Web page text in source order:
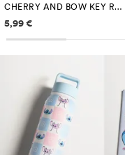
CHERRY AND BOW KEY RING
Price information
5,99 €